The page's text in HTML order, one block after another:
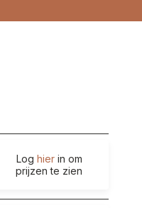
Log hierin om
prijzen te zien